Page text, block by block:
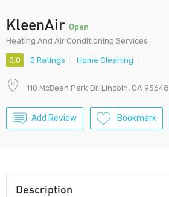
KleenAir Open
Heating And Air Conditioning Services
0.0 0 Ratings Home Cleaning
110 McBean Park Dr. Lincoln, CA 95648
Add Review Bookmark
Description